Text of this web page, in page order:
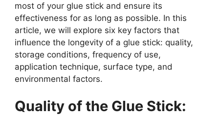
most of your glue stick and ensure its
effectiveness for as long as possible. In this
article, we will explore six key factors that
influence the longevity of a glue stick: quality,
storage conditions, frequency of use,
application technique, surface type, and
environmental factors.
Quality of the Glue Stick: